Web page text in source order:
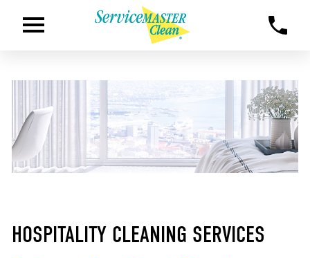
HOSPITALITY CLEANING SERVICES